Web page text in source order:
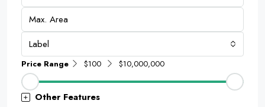
Label
Price Range $100 $10,000,000
Other Features